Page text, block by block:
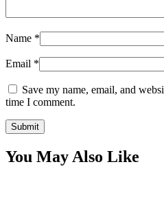
Name *
Email *
Save my name, email, and
time I comment.
You May Also Like